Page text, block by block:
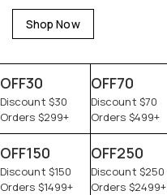
Shop Now
OFF30
Discount $30
Orders $299+
OFF70
Discount $70
Orders $499+
OFF150
Discount $150
Orders $1499+
OFF250
Discount $250
Orders $2499+